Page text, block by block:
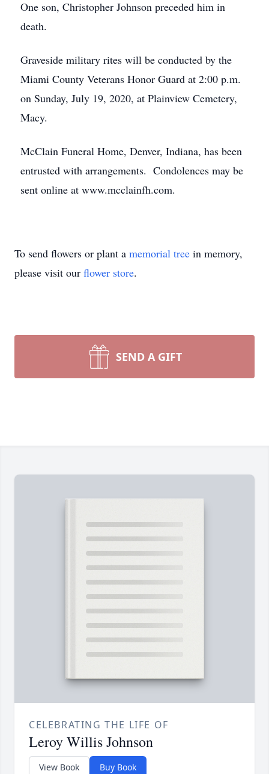
One son, Christopher Johnson preceded him in
death.
Graveside military rites will be conducted by the
Miami County Veterans Honor Guard at 2:00 p.m.
on Sunday, July 19, 2020, at Plainview Cemetery,
Macy.
McClain Funeral Home, Denver, Indiana, has been
entrusted with arrangements. Condolences may be
sent online at www.mcclainfh.com.
To send flowers or plant a memorial tree in memory,
please visit our flower store.
SEND A GIFT
CELEBRATING THE LIFE OF
Leroy Willis Johnson
View Book Buy Book